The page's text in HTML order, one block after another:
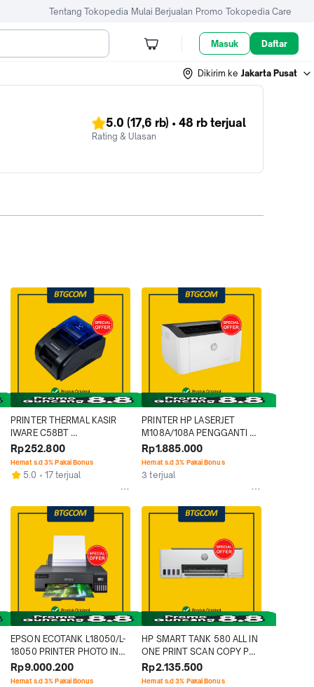
Tentang Tokopedia Mulai Berjualan Promo Tokopedia Care
Masuk Daftar
Dikirim ke Jakarta Pusat
5.0 (17,6 rb) • 48 rb terjual
Rating & Ulasan
PRINTER THERMAL KASIR
IWARE C58BT
USB+BLUETOOTH
WIRELESS CONNECTION
SUPPORT POS/ESC
Rp252.800
Hemat s.d 3% Pakai Bonus
5.0 17 terjual
PRINTER HP LASERJET
M108A/108A PENGGANTI
M107A/107A 21PPM
MONOCHROME LASER
HITAM MONOKROM MONO
PRINT ONLY
Rp1.885.000
Hemat s.d 3% Pakai Bonus
3 terjual
EPSON ECOTANK L18050/L-
18050 PRINTER PHOTO INK
TANK A3 WIFI WIRELESS
PENGGANTI L1800
Rp9.000.200
Hemat s.d 3% Pakai Bonus
HP SMART TANK 580 ALL IN
ONE PRINT SCAN COPY PSC
WIFI PRINTER
Rp2.135.500
Hemat s.d 3% Pakai Bonus